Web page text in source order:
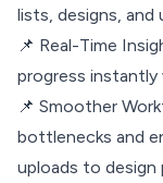
lists, designs,
📌 Real-Time
progress instantly
📌 Smoother
bottlenecks and
uploads to design